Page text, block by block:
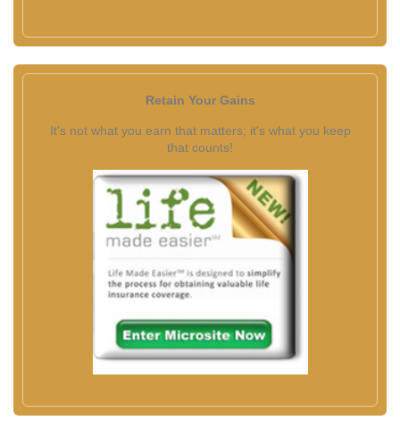
Retain Your Gains
It's not what you earn that matters; it's what you keep
that counts!